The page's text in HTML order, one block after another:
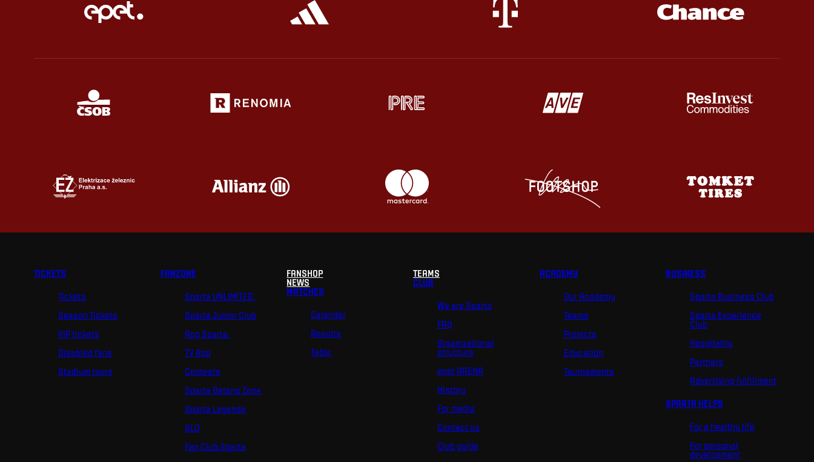
TICKETS
Tickets
Season Tickets
VIP tickets
Disabled fans
Stadium tours
FANZONE
Sparta UNLIMITED.
Sparta Junior Club
App Sparta.
TV App
Contests
Sparta Betano Zone
Sparta Legends
SLO
Fan Club Sparta
FANSHOP
NEWS
MATCHES
Calendar
Results
Table
TEAMS
CLUB
We are Sparta
FAQ
Organizational
structure
epet ARENA
History
For media
Contact us
Club guide
ACADEMY
Our Academy
Teams
Projects
Education
Tournaments
BUSINESS
Sparta Business Club
Sparta Experience
Club
Hospitality
Partners
Advertising fulfillment
SPARTA HELPS
For a healthy life
For personal
development